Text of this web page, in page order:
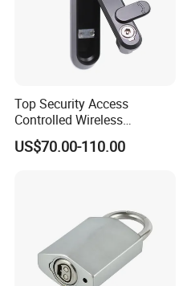
Top Security Access
Controlled Wireless
Waterproof Stainless
Cabinet Lock for Power
US$70.00-110.00